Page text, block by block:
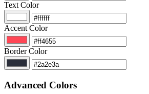
Text Color
Accent Color
Border Color
Advanced Colors